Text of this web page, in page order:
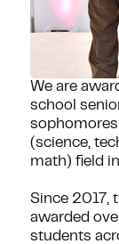
We are
school
sophomores
(science,
math) field
Since 2017,
awarded
students